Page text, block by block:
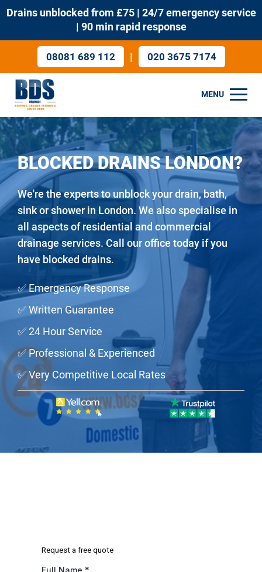
Drains unblocked from £75 | 24/7 emergency service
| 90 min rapid response
08081 689 112 | 020 3675 7174
MENU
BLOCKED DRAINS LONDON?
We're the experts to unblock your drain, bath,
sink or shower in London. We also specialise in
all aspects of residential and commercial
drainage services. Call our office today if you
have blocked drains.
✅ Emergency Response
✅ Written Guarantee
✅ 24 Hour Service
✅ Professional & Experienced
✅ Very Competitive Local Rates